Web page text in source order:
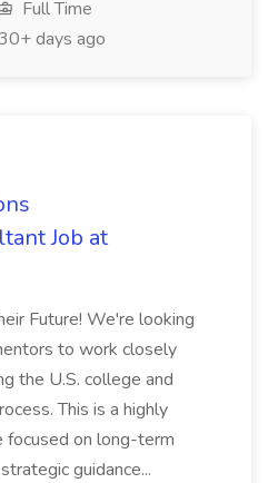
Full Time
days ago
Job at
Future! We're looking
to work closely
the U.S. college and
This is a highly
focused on long-term
guidance...